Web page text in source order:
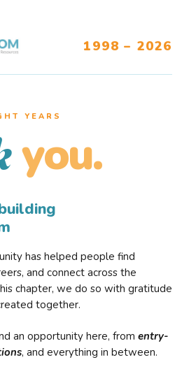
1998 – 2026
YEARS
you.
has helped people find
and connect across the
chapter, we do so with gratitude
together.
an opportunity here, from entry-
, and everything in between.